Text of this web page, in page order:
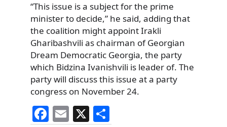
“This issue is a subject for the prime
minister to decide,” he said, adding that
the coalition might appoint Irakli
Gharibashvili as chairman of Georgian
Dream Democratic Georgia, the party
which Bidzina Ivanishvili is leader of. The
party will discuss this issue at a party
congress on November 24.
F E X